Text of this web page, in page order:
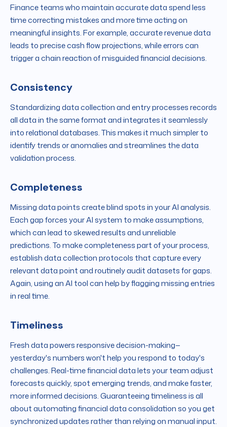
Finance teams who maintain accurate data spend less
time correcting mistakes and more time acting on
meaningful insights. For example, accurate revenue data
leads to precise cash flow projections, while errors can
trigger a chain reaction of misguided financial decisions.
Consistency
Standardizing data collection and entry processes records
all data in the same format and integrates it seamlessly
into relational databases. This makes it much simpler to
identify trends or anomalies and streamlines the data
validation process.
Completeness
Missing data points create blind spots in your AI analysis.
Each gap forces your AI system to make assumptions,
which can lead to skewed results and unreliable
predictions. To make completeness part of your process,
establish data collection protocols that capture every
relevant data point and routinely audit datasets for gaps.
Again, using an AI tool can help by flagging missing entries
in real time.
Timeliness
Fresh data powers responsive decision-making—
yesterday's numbers won't help you respond to today's
challenges. Real-time financial data lets your team adjust
forecasts quickly, spot emerging trends, and make faster,
more informed decisions. Guaranteeing timeliness is all
about automating financial data consolidation so you get
synchronized updates rather than relying on manual input.